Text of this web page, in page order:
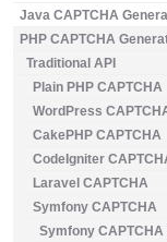
Java CAPTCHA
PHP CAPTCHA
Traditional API
Plain PHP CAPTCHA
WordPress
CakePHP CAPTCHA
CodeIgniter
Laravel CAPTCHA
Symfony CAPTCHA
Symfony